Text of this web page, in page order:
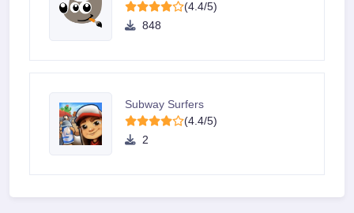
(4.4/5)
848
Subway Surfers
(4.4/5)
2